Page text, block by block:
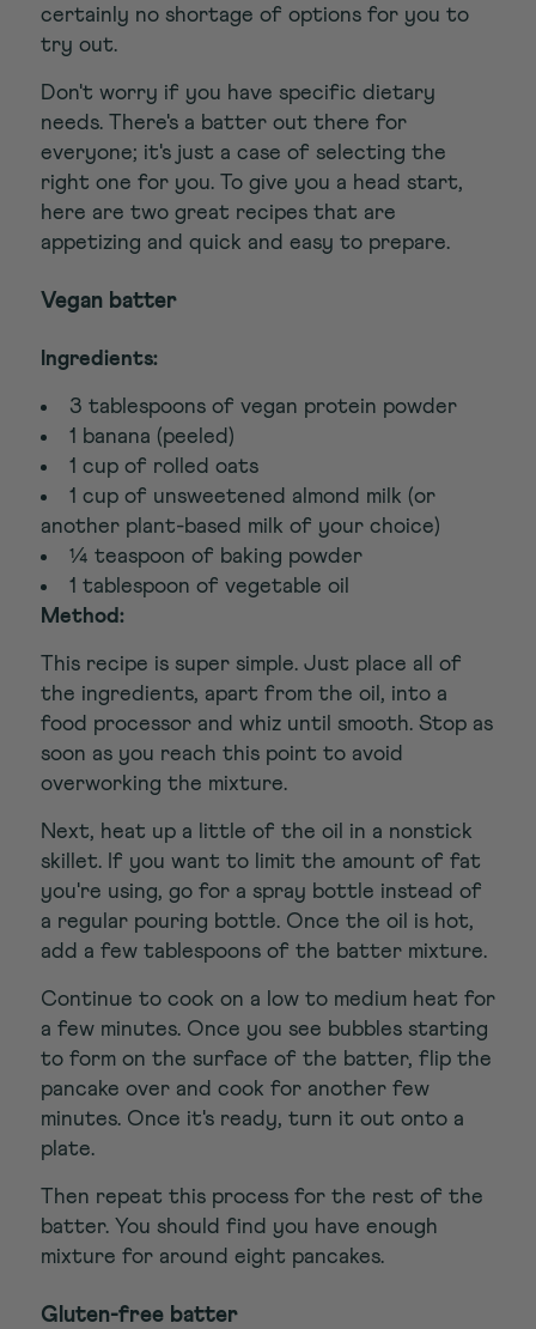
certainly no shortage of options for you to
try out.
Don't worry if you have specific dietary
needs. There's a batter out there for
everyone; it's just a case of selecting the
right one for you. To give you a head start,
here are two great recipes that are
appetizing and quick and easy to prepare.
Vegan batter
Ingredients:
3 tablespoons of vegan protein powder
1 banana (peeled)
1 cup of rolled oats
1 cup of unsweetened almond milk (or
another plant-based milk of your choice)
¼ teaspoon of baking powder
1 tablespoon of vegetable oil
Method:
This recipe is super simple. Just place all of
the ingredients, apart from the oil, into a
food processor and whiz until smooth. Stop as
soon as you reach this point to avoid
overworking the mixture.
Next, heat up a little of the oil in a nonstick
skillet. If you want to limit the amount of fat
you're using, go for a spray bottle instead of
a regular pouring bottle. Once the oil is hot,
add a few tablespoons of the batter mixture.
Continue to cook on a low to medium heat for
a few minutes. Once you see bubbles starting
to form on the surface of the batter, flip the
pancake over and cook for another few
minutes. Once it's ready, turn it out onto a
plate.
Then repeat this process for the rest of the
batter. You should find you have enough
mixture for around eight pancakes.
Gluten-free batter